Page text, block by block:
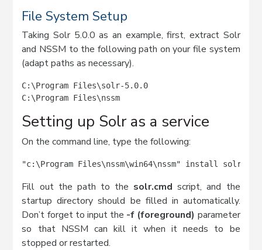
File System Setup
Taking Solr 5.0.0 as an example, first, extract Solr
and NSSM to the following path on your file system
(adapt paths as necessary).
C:\Program Files\solr-5.0.0
C:\Program Files\nssm
Setting up Solr as a service
On the command line, type the following:
"c:\Program Files\nssm\win64\nssm" install solr5
Fill out the path to the solr.cmd script, and the
startup directory should be filled in automatically.
Don’t forget to input the -f (foreground) parameter
so that NSSM can kill it when it needs to be
stopped or restarted.